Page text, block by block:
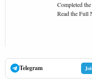
Completed
Read the Full
Telegram